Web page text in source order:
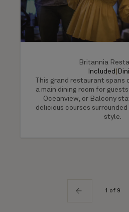
Britannia
Included
This grand restaurant spans
a main dining room for
Oceanview, or Balcony
delicious courses
style.
1 of 9